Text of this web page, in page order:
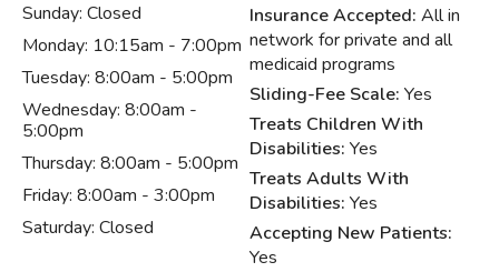
Sunday: Closed
Monday: 10:15am - 7:00pm
Tuesday: 8:00am - 5:00pm
Wednesday: 8:00am -
5:00pm
Thursday: 8:00am - 5:00pm
Friday: 8:00am - 3:00pm
Saturday: Closed
Insurance Accepted: All in
network for private and all
medicaid programs
Sliding-Fee Scale: Yes
Treats Children With
Disabilities: Yes
Treats Adults With
Disabilities: Yes
Accepting New Patients:
Yes